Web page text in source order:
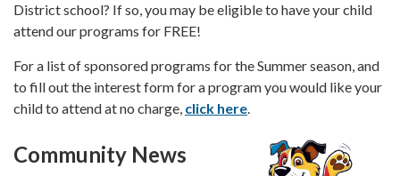
District school? If so, you may be eligible to have your child
attend our programs for FREE!
For a list of sponsored programs for the Summer season, and
to fill out the interest form for a program you would like your
child to attend at no charge, click here.
Community News